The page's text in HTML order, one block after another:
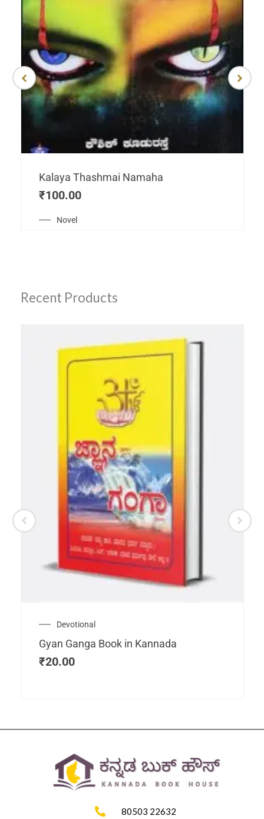
Novel
Kalaya Thashmai Namaha
₹100.00
Recent Products
Devotional
Gyan Ganga Book in Kannada
₹20.00
80503 22632